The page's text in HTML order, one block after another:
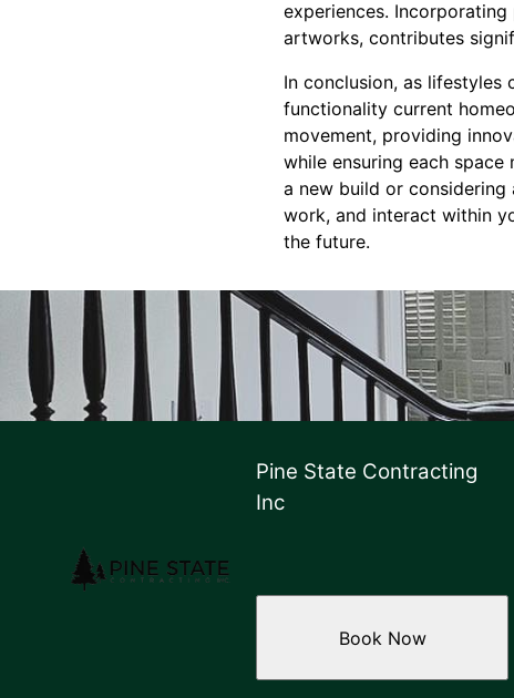
experiences.
artworks, contributes
In conclusion, as
functionality current
movement, providing
while ensuring each
a new build or
work, and interact within
the future.
Pine State Contracting
Inc
Book Now